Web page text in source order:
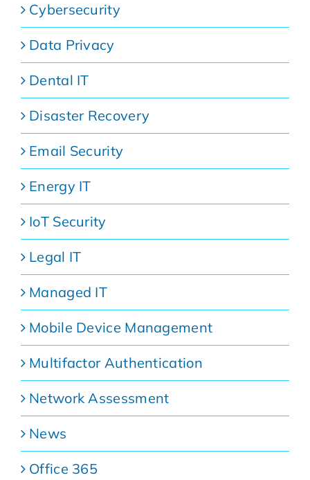
Cybersecurity
Data Privacy
Dental IT
Disaster Recovery
Email Security
Energy IT
IoT Security
Legal IT
Managed IT
Mobile Device Management
Multifactor Authentication
Network Assessment
News
Office 365